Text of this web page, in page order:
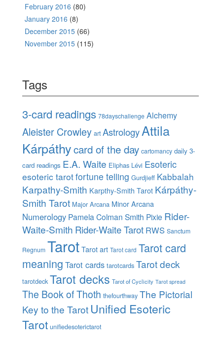
February 2016 (80)
January 2016 (8)
December 2015 (66)
November 2015 (115)
Tags
3-card readings 78dayschallenge Alchemy
Aleister Crowley art AstrologyAttila
Kárpáthycard of the day cartomancy daily 3-
card readings E.A. Waite Eliphas Lévi Esoteric
esoteric tarotfortune telling Gurdjieff Kabbalah
Karpathy-Smith Karpthy-Smith Tarot Kárpáthy-
Smith Tarot Major Arcana Minor Arcana
Numerology Pamela Colman Smith Pixie Rider-
Waite-Smith Rider-Waite Tarot RWS Sanctum
Regnum TarotTarot art Tarot card Tarot card
meaning Tarot cards tarotcards Tarot deck
tarotdeck Tarot decks Tarot of Cyclicity Tarot spread
The Book of Thoth thefourthway The Pictorial
Key to the Tarot Unified Esoteric
Tarot unifiedesoterictarot